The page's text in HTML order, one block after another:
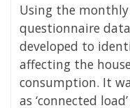
Using the
questionnaire
developed to
affecting the
consumption. It
as ‘connected